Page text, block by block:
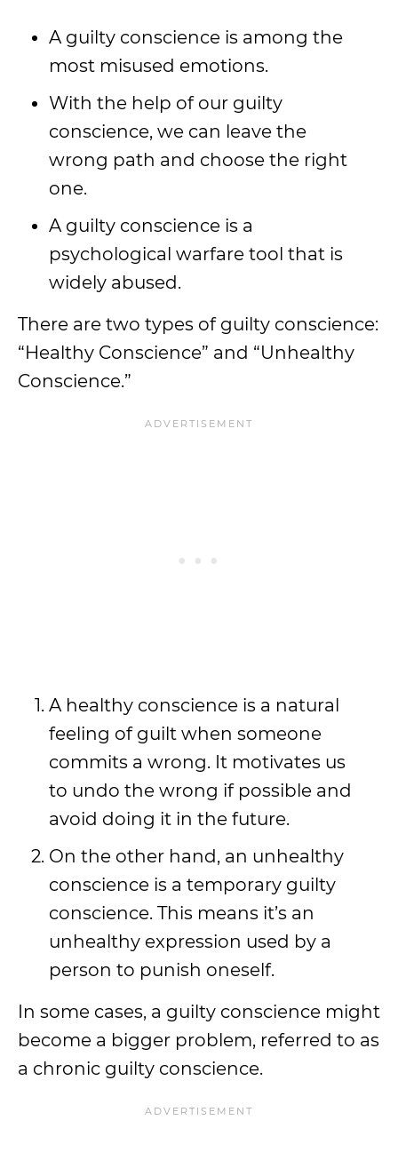
A guilty conscience is among the
most misused emotions.
With the help of our guilty
conscience, we can leave the
wrong path and choose the right
one.
A guilty conscience is a
psychological warfare tool that is
widely abused.
There are two types of guilty conscience:
“Healthy Conscience” and “Unhealthy
Conscience.”
A healthy conscience is a natural
feeling of guilt when someone
commits a wrong. It motivates us
to undo the wrong if possible and
avoid doing it in the future.
On the other hand, an unhealthy
conscience is a temporary guilty
conscience. This means it’s an
unhealthy expression used by a
person to punish oneself.
In some cases, a guilty conscience might
become a bigger problem, referred to as
a chronic guilty conscience.